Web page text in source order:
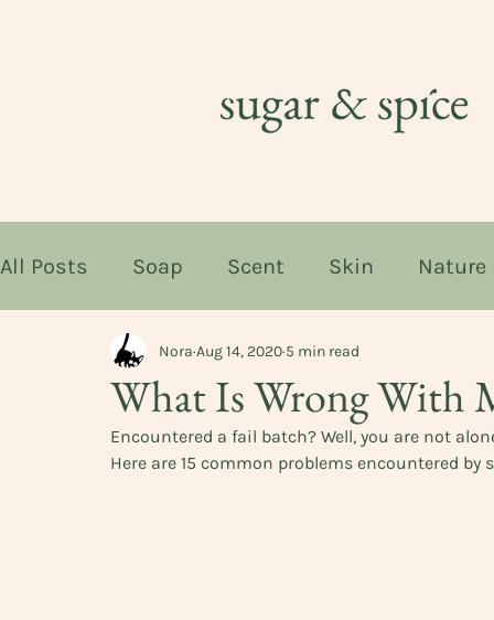
All Posts Soap Scent Skin
What Is Wrong With
Nora Aug 14, 2020 5 min read
Encountered a fail batch? Well, you are not
Here are 15 common problems encountered